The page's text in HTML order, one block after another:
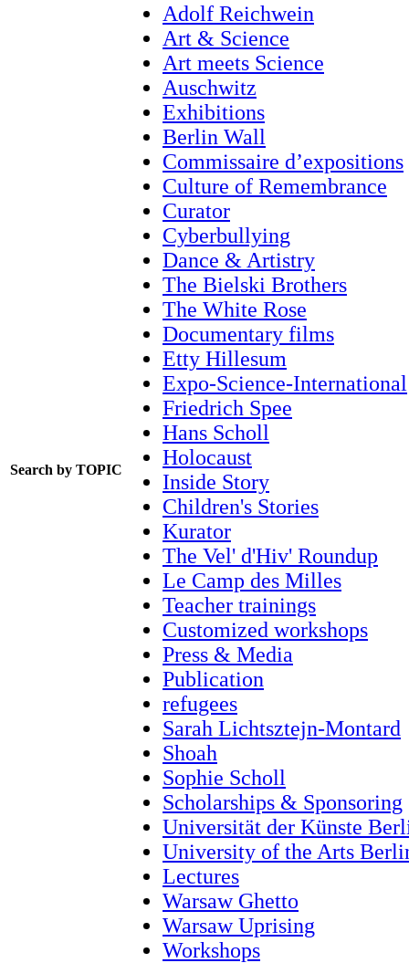
Search by TOPIC
Adolf Reichwein
Art & Science
Art meets Science
Auschwitz
Exhibitions
Berlin Wall
Commissaire d’expositions
Culture of Remembrance
Curator
Cyberbullying
Dance & Artistry
The Bielski Brothers
The White Rose
Documentary films
Etty Hillesum
Expo-Science-International
Friedrich Spee
Hans Scholl
Holocaust
Inside Story
Children's Stories
Kurator
The Vel' d'Hiv' Roundup
Le Camp des Milles
Teacher trainings
Customized workshops
Press & Media
Publication
refugees
Sarah Lichtsztejn-Montard
Shoah
Sophie Scholl
Scholarships & Sponsoring
Universität der Künste
University of the Arts
Lectures
Warsaw Ghetto
Warsaw Uprising
Workshops